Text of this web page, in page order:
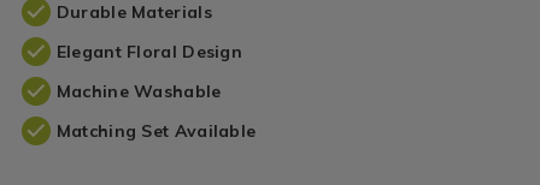
Durable Materials
Elegant Floral Design
Machine Washable
Matching Set Available